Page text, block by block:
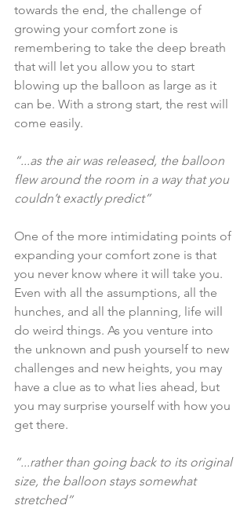
towards the end, the challenge of
growing your comfort zone is
remembering to take the deep breath
that will let you allow you to start
blowing up the balloon as large as it
can be. With a strong start, the rest will
come easily.
“...as the air was released, the balloon
flew around the room in a way that you
couldn’t exactly predict”
One of the more intimidating points of
expanding your comfort zone is that
you never know where it will take you.
Even with all the assumptions, all the
hunches, and all the planning, life will
do weird things. As you venture into
the unknown and push yourself to new
challenges and new heights, you may
have a clue as to what lies ahead, but
you may surprise yourself with how you
get there.
“...rather than going back to its original
size, the balloon stays somewhat
stretched”